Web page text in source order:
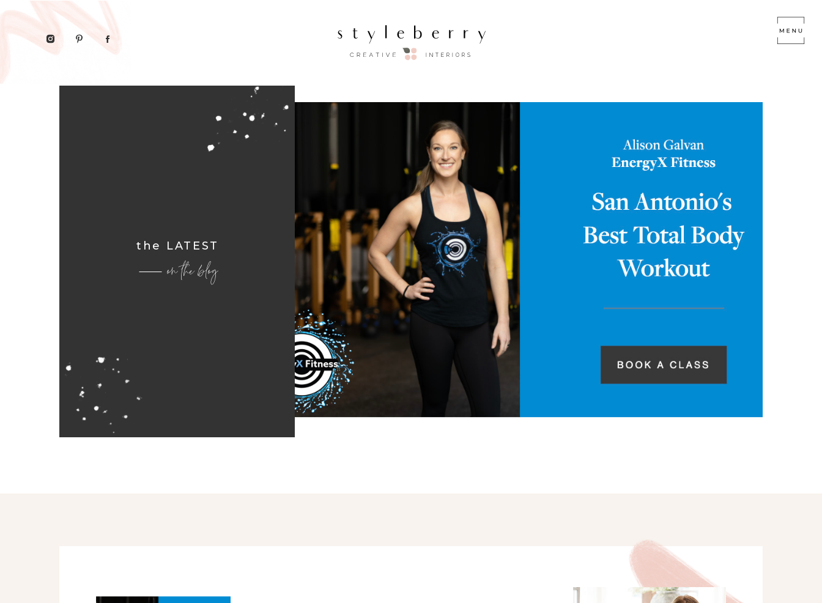
the LATEST
on the blog
STYLEBERRY X ENERGYX FITNESS
Thank you for joining us on Instagram Live today! Here
are the links to some of the things we discussed! In
Health, Shawna & Alison Energy X Fitness Classes are
available Live and On Demand during this time of
Social Distancing. Here is where to find them: EXF
LIVESTREAM CLASS SCHEDULE EXF ON DEMAND
CHANNEL […]
read more